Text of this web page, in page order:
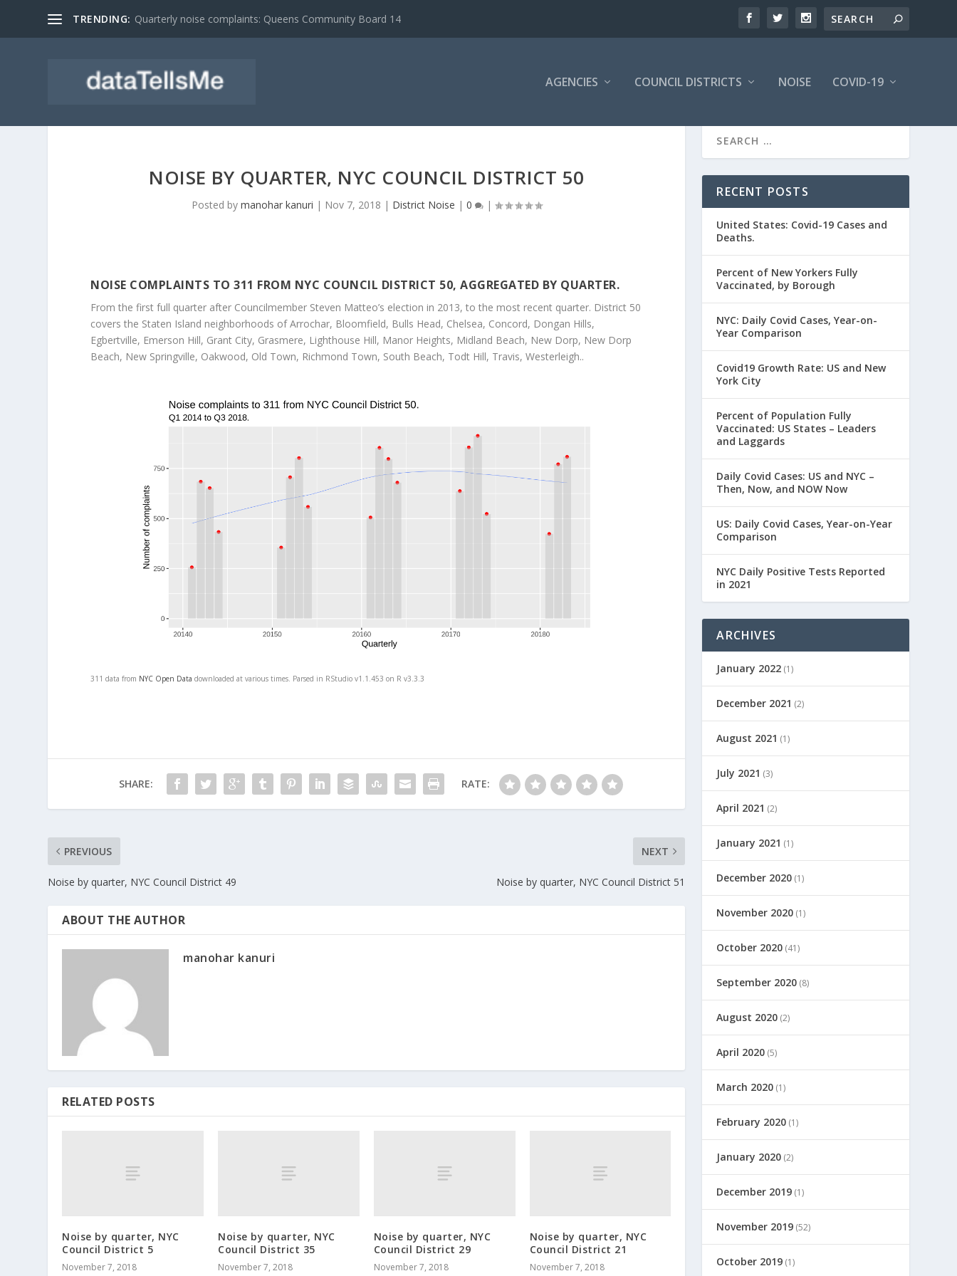
TRENDING: Quarterly noise complaints: Queens Community Board 14
AGENCIES COUNCIL DISTRICTS NOISE COVID-19
NOISE BY QUARTER, NYC COUNCIL DISTRICT 50
Posted by manohar kanuri | Nov 7, 2018 | District Noise | 0 |
NOISE COMPLAINTS TO 311 FROM NYC COUNCIL DISTRICT 50, AGGREGATED BY QUARTER.
From the first full quarter after Councilmember Steven Matteo’s election in 2013, to the most recent quarter. District 50
covers the Staten Island neighborhoods of Arrochar, Bloomfield, Bulls Head, Chelsea, Concord, Dongan Hills,
Egbertville, Emerson Hill, Grant City, Grasmere, Lighthouse Hill, Manor Heights, Midland Beach, New Dorp, New Dorp
Beach, New Springville, Oakwood, Old Town, Richmond Town, South Beach, Todt Hill, Travis, Westerleigh..
311 data from NYC Open Data downloaded at various times. Parsed in RStudio v1.1.453 on R v3.3.3
SHARE: RATE:
PREVIOUS
Noise by quarter, NYC Council District 49
NEXT
Noise by quarter, NYC Council District 51
ABOUT THE AUTHOR
manohar kanuri
RELATED POSTS
Noise by quarter, NYC
Council District 5
November 7, 2018
Noise by quarter, NYC
Council District 35
November 7, 2018
Noise by quarter, NYC
Council District 29
November 7, 2018
Noise by quarter, NYC
Council District 21
November 7, 2018
RECENT POSTS
United States: Covid-19 Cases and
Deaths.
Percent of New Yorkers Fully
Vaccinated, by Borough
NYC: Daily Covid Cases, Year-on-
Year Comparison
Covid19 Growth Rate: US and New
York City
Percent of Population Fully
Vaccinated: US States – Leaders
and Laggards
Daily Covid Cases: US and NYC –
Then, Now, and NOW Now
US: Daily Covid Cases, Year-on-Year
Comparison
NYC Daily Positive Tests Reported
in 2021
ARCHIVES
January 2022 (1)
December 2021 (2)
August 2021 (1)
July 2021 (3)
April 2021 (2)
January 2021 (1)
December 2020 (1)
November 2020 (1)
October 2020 (41)
September 2020 (8)
August 2020 (2)
April 2020 (5)
March 2020 (1)
February 2020 (1)
January 2020 (2)
December 2019 (1)
November 2019 (52)
October 2019 (1)